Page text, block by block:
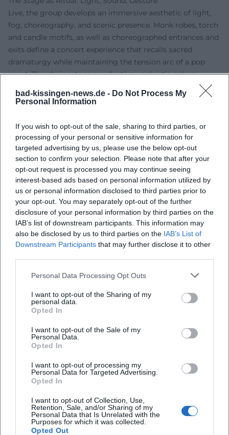
bad-kissingen-news.de - Do Not Process My
Personal Information
If you wish to opt-out of the sale, sharing to third parties, or
processing of your personal or sensitive information for
targeted advertising by us, please use the below opt-out
section to confirm your selection. Please note that after your
opt-out request is processed you may continue seeing
interest-based ads based on personal information utilized by
us or personal information disclosed to third parties prior to
your opt-out. You may separately opt-out of the further
disclosure of your personal information by third parties on the
IAB’s list of downstream participants. This information may
also be disclosed by us to third parties on the IAB’s List of
Downstream Participants that may further disclose it to other
Personal Data Processing Opt Outs
I want to opt-out of the Sharing of my
personal data.
Opted In
I want to opt-out of the Sale of my
Personal Data.
Opted In
I want to opt-out of processing my
Personal Data for Targeted Advertising.
Opted In
I want to opt-out of Collection, Use,
Retention, Sale, and/or Sharing of my
Personal Data that Is Unrelated with the
Purposes for which it was collected.
Opted Out
Live, the group develops an immersive aesthetic of light,
fog, choreography, and scenic presence. Monk robes, torch
and candle motifs, as well as choreographed entrances and
exits define a concert experience that recalls sacred
dramaturgy while maintaining the tension arc of a pop
event. The choir acts as a collective – soloistic colors
provide accents without breaking the choral static. The
results are goosebump moments that resonate equally in
(https://www.gregorian.de/?utm_source=openai))
Cultural Influence and Classification
Gregorian stands for a pop cultural rediscovery of vocal
music beyond liturgical contexts. The band connects the
aesthetics of medieval choral music with global pop
narratives, thereby reaching an audience that rarely
accesses traditional choral forms organically. In music
history, the project marks a milestone of classical-pop
crossover — as a counter-model to the pure sampling
approach and as a plea for the power of human voices in
grand, melody-driven compositions. This intersectional
work has been shaping playlists, concert formats, and
(https://en.wikipedia.org/wiki/Gregorian_%28band%29?
utm_source=openai))
Recent Releases and Formats
as a 2LP gatefold, and as a box set with bonus DVD and
bonus CD – a format mix that addresses both audiophile
LIVE” documents the tour in comprehensive audio/video
form and features a contemporary soundscape with Dolby
platforms, where single releases like “Such a Shame” or
“Sky and Sand (25th Anniversary Tour Version)”
demonstrate the range between 80s classics and modern